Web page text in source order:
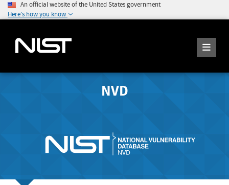
An official website of the United States government
Here's how you know
NVD